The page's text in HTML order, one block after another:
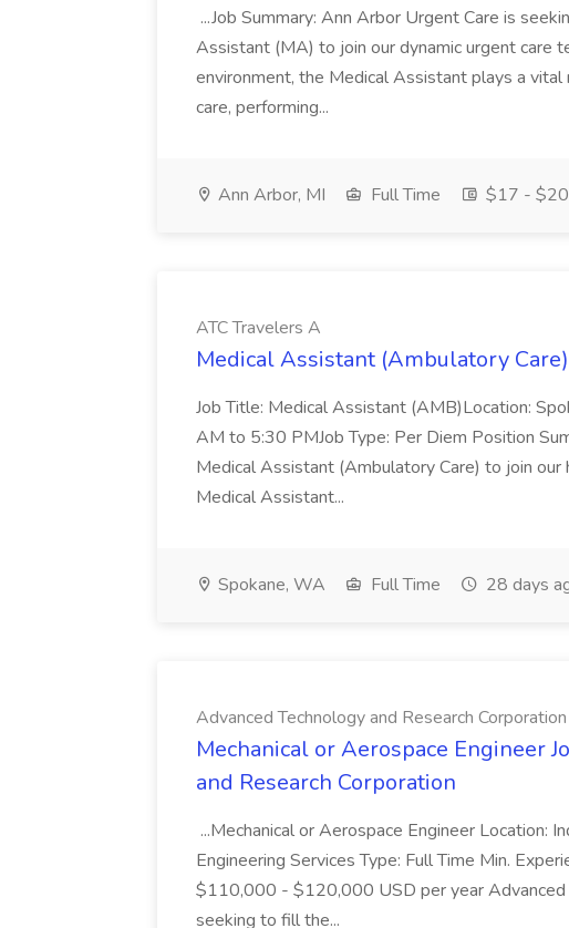
...Job Summary: Ann Arbor Urgent Care is
Assistant (MA) to join our dynamic urgent care
environment, the Medical Assistant plays a
care, performing...
Ann Arbor, MI Full Time $17 - $20
ATC Travelers A
Medical Assistant (Ambulatory
Job Title: Medical Assistant (AMB)Location:
AM to 5:30 PMJob Type: Per Diem Position
Medical Assistant (Ambulatory Care) to join our
Medical Assistant...
Spokane, WA Full Time 28 days
Advanced Technology and Research Corporation
Mechanical or Aerospace Engineer
and Research Corporation
...Mechanical or Aerospace Engineer Location:
Engineering Services Type: Full Time Min.
$110,000 - $120,000 USD per year Advanced
seeking to fill the...